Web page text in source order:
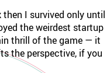
I survived only until
the weirdest startup
thrill of the game — it
the perspective, if you